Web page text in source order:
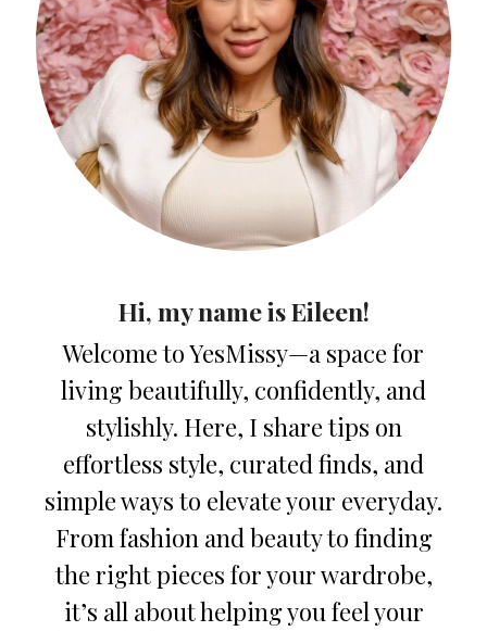
Hi, my name is Eileen!
Welcome to YesMissy—a space for
living beautifully, confidently, and
stylishly. Here, I share tips on
effortless style, curated finds, and
simple ways to elevate your everyday.
From fashion and beauty to finding
the right pieces for your wardrobe,
it’s all about helping you feel your